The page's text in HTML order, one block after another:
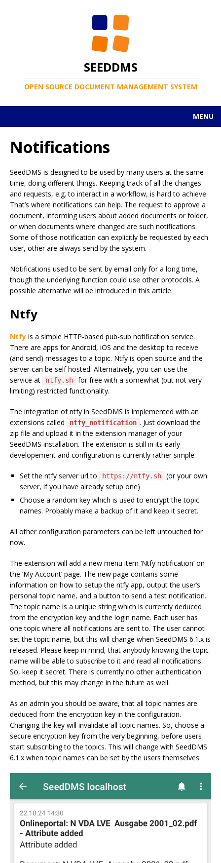
SEEDDMS
OPEN SOURCE DOCUMENT MANAGEMENT SYSTEM
MENU
Notifications
SeedDMS is designed to be used by many users at the same
time, doing different things. Keeping track of all the changes
and requests, e.g. to interact in a workflow, is hard to achieve.
That’s where notifications can help. The request to approve a
document, informing users about added documents or folder,
or when documents where changed are such notifications.
Some of those notification can explicitly be requested by each
user, other are always send by the system.
Notifications used to be sent by email only for a long time,
though the underlying function could use other protocols. A
possible alternative will be introduced in this article.
Ntfy
Ntfy is a simple HTTP-based pub-sub notification service.
There are apps for Android, iOS and the desktop to receive
(and send) messages to a topic. Ntfy is open source and the
server can be self hosted. Alternatively, you can use the
service at
ntfy.sh
for free with a somewhat (but not very
limiting) restricted functionality.
The integration of ntfy in SeedDMS is implemented with an
extensions called
ntfy_notification . Just download the
zip file and upload it in the extension manager of your
SeedDMS installation. The extension is still in its early
developement and configuration is currently rather simple:
Set the ntfy server url to https://ntfy.sh
(or your own
server, if you have already setup one)
Choose a random key which is used to encrypt the topic
names. Probably make a backup of it and keep it secret.
All other configuration parameters can be left untouched for
now.
The extension will add a new menu item ‘Ntfy notification’ on
the ‘My Account’ page. The new page contains some
information on how to setup the ntfy app, output the user’s
personal topic name, and a button to send a test notification.
The topic name is a unique string which is currently deduced
from the encryption key and the login name. Each user has
one topic where all notifications are sent to. The user cannot
set the topic name, but this will change when SeedDMS 6.1.x is
released. Please keep in mind, that anybody knowing the topic
name will be able to subscribe to it and read all notifications.
So, keep it secret. There is currently no other authentication
method, but this may change in the future as well.
As an admin you should be aware, that all topic names are
deduced from the encryption key in the configuration.
Changing the key will invalidate all topic names. So, choose a
secure encryption key from the very beginning, before users
start subscribing to the topics. This will change with SeedDMS
6.1.x when topic names can be set by the users themselves.